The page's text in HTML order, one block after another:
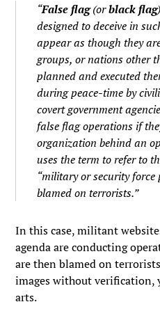
“False flag(orblack flag
designed to deceive in
appear as though they
groups, or nations other
planned and executed
during peace-time by
covert government
false flag operations if
organization behind an
uses the term to refer to
“military or security
blamed on terrorists.”
In this case, militant
agenda are conducting
are then blamed on
images without verification,
arts.